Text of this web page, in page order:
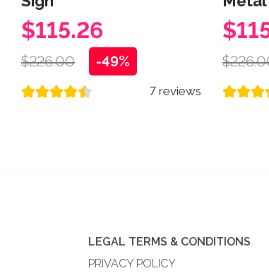
$115.26
$226.00 -49%
7 reviews
LEGAL TERMS & CONDITIONS
PRIVACY POLICY